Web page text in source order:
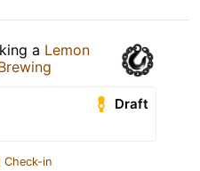
a Lemon
Draft
Check-in